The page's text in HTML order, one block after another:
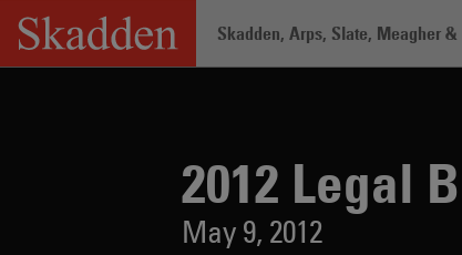
Skip
content
Skadden, Arps, Slate, Meagher
2012 Legal
May 9, 2012